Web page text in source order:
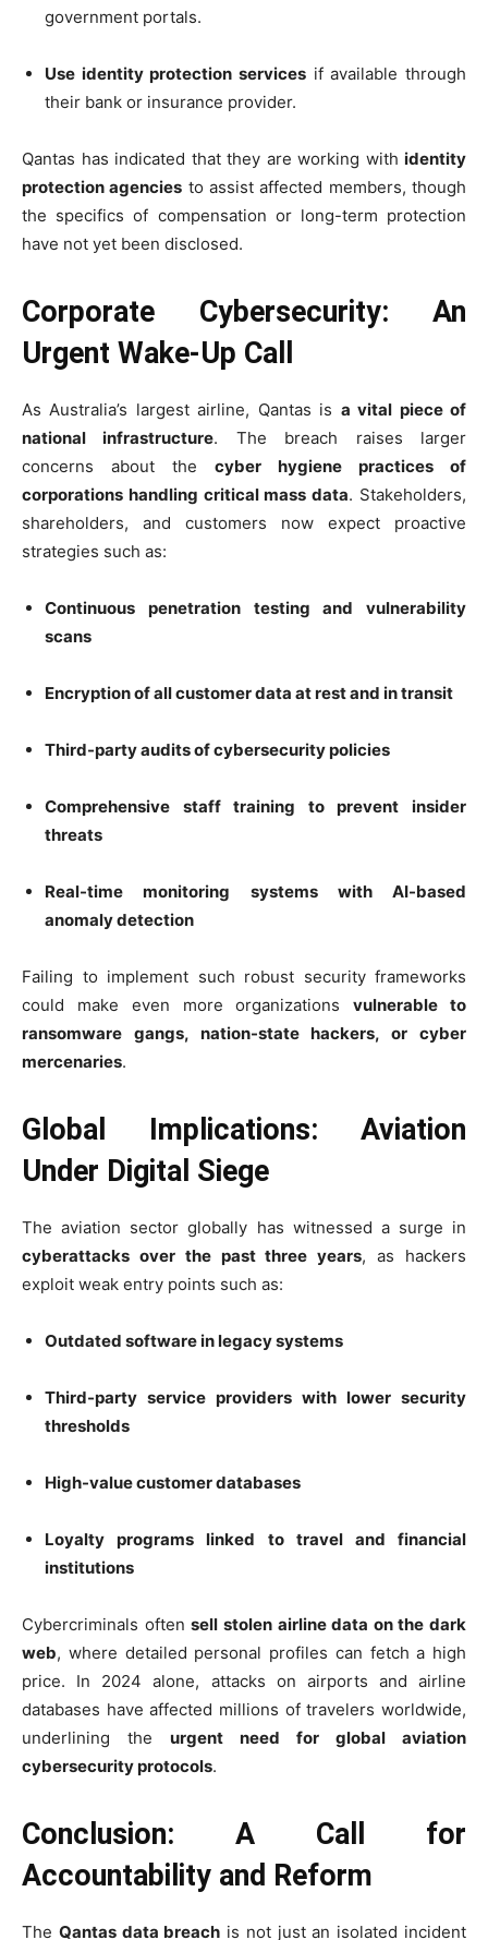
government portals.
Use identity protection services if available through
their bank or insurance provider.
Qantas has indicated that they are working with identity
protection agencies to assist affected members, though
the specifics of compensation or long-term protection
have not yet been disclosed.
Corporate Cybersecurity: An
Urgent Wake-Up Call
As Australia’s largest airline, Qantas is a vital piece of
national infrastructure. The breach raises larger
concerns about the cyber hygiene practices of
corporations handling critical mass data. Stakeholders,
shareholders, and customers now expect proactive
strategies such as:
Continuous penetration testing and vulnerability
scans
Encryption of all customer data at rest and in transit
Third-party audits of cybersecurity policies
Comprehensive staff training to prevent insider
threats
Real-time monitoring systems with AI-based
anomaly detection
Failing to implement such robust security frameworks
could make even more organizationsvulnerable to
ransomware gangs, nation-state hackers, or cyber
mercenaries.
Global Implications: Aviation
Under Digital Siege
The aviation sector globally has witnessed a surge in
cyberattacks over the past three years, as hackers
exploit weak entry points such as:
Outdated software in legacy systems
Third-party service providers with lower security
thresholds
High-value customer databases
Loyalty programs linked to travel and financial
institutions
Cybercriminals oftensell stolen airline data on the dark
web, where detailed personal profiles can fetch a high
price. In 2024 alone, attacks on airports and airline
databases have affected millions of travelers worldwide,
underlining the urgent need for global aviation
cybersecurity protocols.
Conclusion: A Call for
Accountability and Reform
The Qantas data breach is not just an isolated incident